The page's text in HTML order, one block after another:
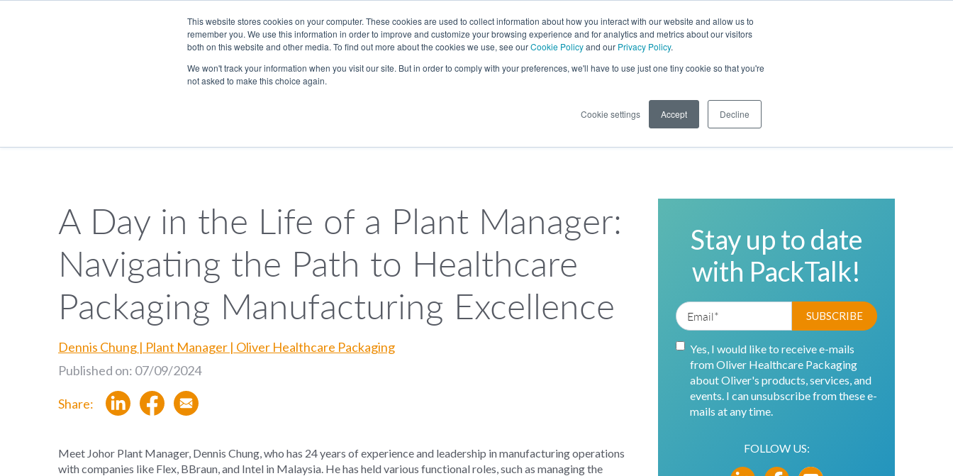
This website stores cookies on your computer. These cookies are used to collect information about how you interact with our website and allow us to
remember you. We use this information in order to improve and customize your browsing experience and for analytics and metrics about our visitors
both on this website and other media. To find out more about the cookies we use, see ourCookie Policyand our Privacy Policy.
We won't track your information when you visit our site. But in order to comply with your preferences, we'll have to use just one tiny cookie so that you're
not asked to make this choice again.
Cookie settings Accept Decline
Skip to Main Content
LANGUAGE
A Day in the Life of a Plant Manager:
Navigating the Path to Healthcare
Packaging Manufacturing Excellence
Dennis Chung | Plant Manager | Oliver Healthcare Packaging
Published on: 07/09/2024
Share:
Meet Johor Plant Manager, Dennis Chung,who has 24years of experience and leadership inmanufacturingoperations
withcompanies like Flex, BBraun,and Intel in Malaysia. He has heldvarious functional roles,such as managing the
Stay up to date
with PackTalk!
Yes, I would like to receive e-mails
from Oliver Healthcare Packaging
about Oliver's products, services, and
events. I can unsubscribe from these e-
mails at any time.
FOLLOW US: